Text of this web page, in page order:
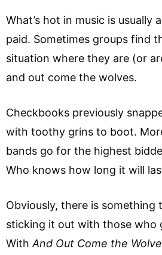
What’s hot in music is usually
paid. Sometimes groups find
situation where they are (or
and out come the wolves.
Checkbooks previously
with toothy grins to boot.
bands go for the highest
Who knows how long it will
Obviously, there is something
sticking it out with those who
With And Out Come the